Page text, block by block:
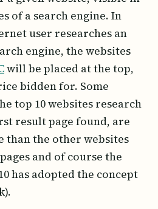
of a search engine. In
user researches an
engine, the websites
will be placed at the top,
bidden for. Some
top 10 websites research
result page found, are
than the other websites
and of course the
has adopted the concept